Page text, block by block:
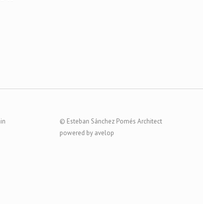
© Esteban Sánchez Pomés Architect
powered by avelop